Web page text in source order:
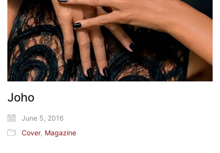
Joho
June 5, 2016
Cover, Magazine